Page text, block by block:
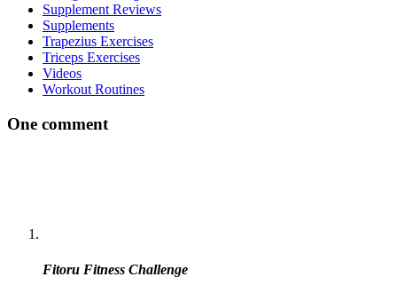
Supplement Reviews
Supplements
Trapezius Exercises
Triceps Exercises
Videos
Workout Routines
One comment
Fitoru Fitness Challenge